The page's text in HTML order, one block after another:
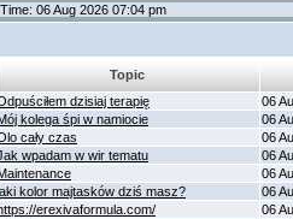
06 Aug 2026 07:04 pm
Topic
dzisiaj terapię
06
kolega śpi w namiocie
06
cały czas
06
wpadam w wir tematu
06
06
kolor majtasków dziś masz?
06
erexivaformula.com/
06